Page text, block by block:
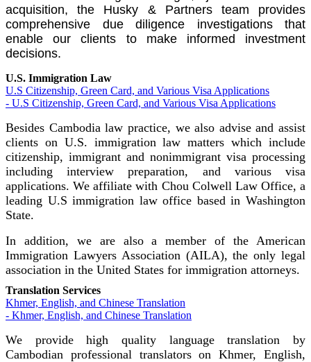
acquisition, the Husky & Partners team provides
comprehensive due diligence investigations that
enable our clients to make informed investment
decisions.
U.S. Immigration Law
U.S Citizenship, Green Card, and Various Visa Applications
- U.S Citizenship, Green Card, and Various Visa Applications
Besides Cambodia law practice, we also advise and assist
clients on U.S. immigration law matters which include
citizenship, immigrant and nonimmigrant visa processing
including interview preparation, and various visa
applications. We affiliate with Chou Colwell Law Office, a
leading U.S immigration law office based in Washington
State.
In addition, we are also a member of the American
Immigration Lawyers Association (AILA), the only legal
association in the United States for immigration attorneys.
Translation Services
Khmer, English, and Chinese Translation
- Khmer, English, and Chinese Translation
We provide high quality language translation by
Cambodian professional translators on Khmer, English,